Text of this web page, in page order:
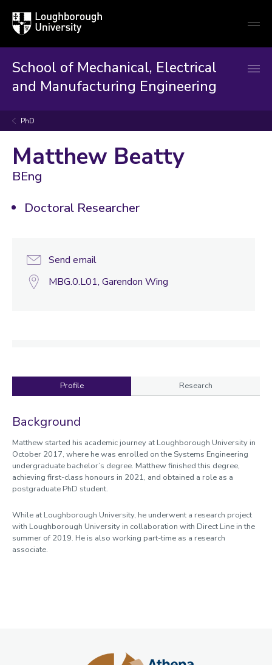
Loughborough
University
School of Mechanical, Electrical
and Manufacturing Engineering
PhD
Matthew Beatty
BEng
Doctoral Researcher
Send email
MBG.0.L01, Garendon Wing
Profile Research
Profile
Background
Matthew started his academic journey at Loughborough University in
October 2017, where he was enrolled on the Systems Engineering
undergraduate bachelor’s degree. Matthew finished this degree,
achieving first-class honours in 2021, and obtained a role as a
postgraduate PhD student.
While at Loughborough University, he underwent a research project
with Loughborough University in collaboration with Direct Line in the
summer of 2019. He is also working part-time as a research
associate.